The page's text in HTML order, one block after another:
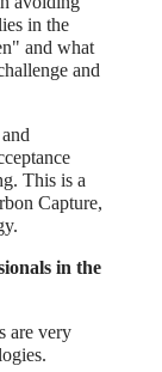
in the
and what
and
This is a
Capture,
in the
are very